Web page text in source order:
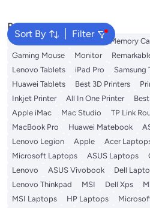
Sort By Filter
Popular Searches
Best External Hard Drives Memory
Gaming Mouse
Monitor
Lenovo Tablets
iPad Pro
Samsung
Huawei Tablets
Best 3D Printers
Inkjet Printer
All In One Printer
Apple iMac
Mac Studio TP Link
MacBook Pro
Huawei Matebook
Lenovo Legion
Apple Acer
Microsoft Laptops
ASUS Laptops
Lenovo
ASUS Vivobook Dell
Lenovo Thinkpad
MSI Dell Xps
MSI Laptops
HP Laptops